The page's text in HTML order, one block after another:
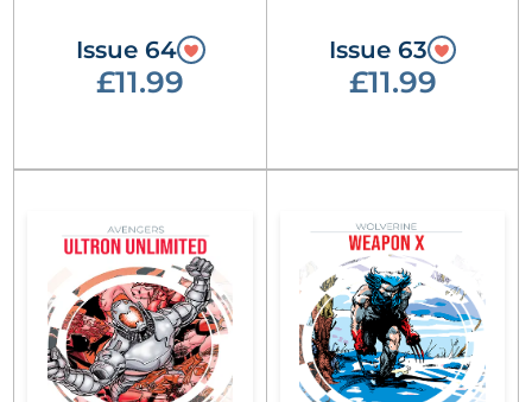
Issue 64
£11.99
Issue 63
£11.99